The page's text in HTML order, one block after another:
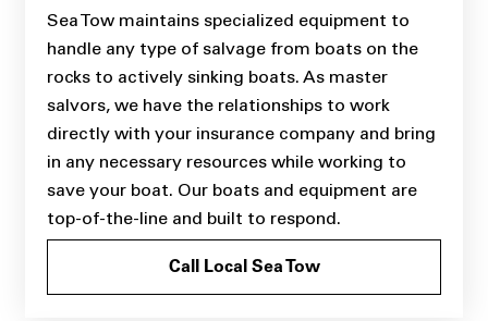
Sea Tow maintains specialized equipment to
handle any type of salvage from boats on the
rocks to actively sinking boats. As master
salvors, we have the relationships to work
directly with your insurance company and bring
in any necessary resources while working to
save your boat. Our boats and equipment are
top-of-the-line and built to respond.
Call Local Sea Tow